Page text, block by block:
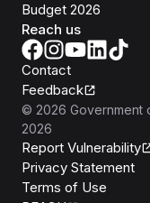
Budget 2026
Reach us
Contact
Feedback
© 2026 Government
2026
Report Vulnerability
Privacy Statement
Terms of Use